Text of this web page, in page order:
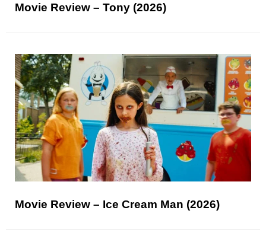
Movie Review – Tony (2026)
Movie Review – Ice Cream Man (2026)